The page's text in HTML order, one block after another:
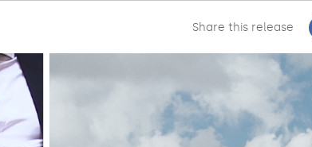
Share this release